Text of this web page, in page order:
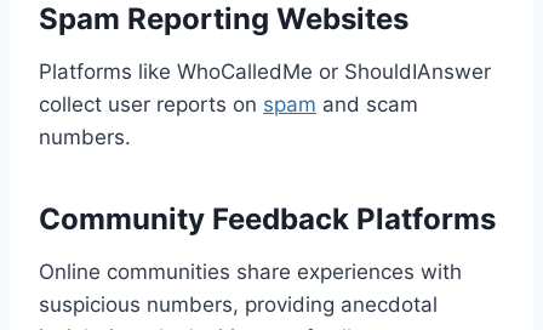
Spam Reporting Websites
Platforms like WhoCalledMe or ShouldIAnswer
collect user reports on spam and scam
numbers.
Community Feedback Platforms
Online communities share experiences with
suspicious numbers, providing anecdotal